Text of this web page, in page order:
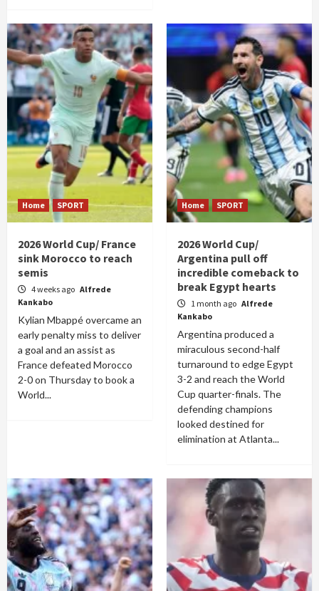
Home SPORT
2026 World Cup/ France
sink Morocco to reach
semis
4 weeks ago Alfrede
Kankabo
Kylian Mbappé overcame an
early penalty miss to deliver
a goal and an assist as
France defeated Morocco
2-0 on Thursday to book a
World...
Home SPORT
2026 World Cup/
Argentina pull off
incredible comeback to
break Egypt hearts
1 month ago Alfrede
Kankabo
Argentina produced a
miraculous second-half
turnaround to edge Egypt
3-2 and reach the World
Cup quarter-finals. The
defending champions
looked destined for
elimination at Atlanta...